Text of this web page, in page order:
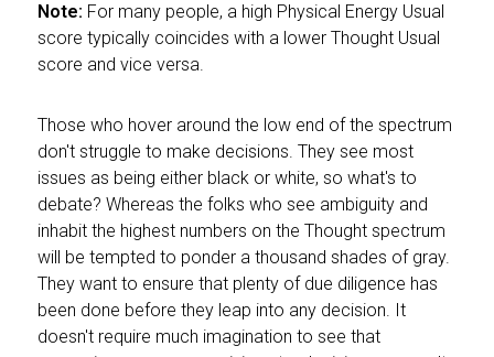
Note: For many people, a high Physical Energy Usual
score typically coincides with a lower Thought Usual
score and vice versa.
Those who hover around the low end of the spectrum
don't struggle to make decisions. They see most
issues as being either black or white, so what's to
debate? Whereas the folks who see ambiguity and
inhabit the highest numbers on the Thought spectrum
will be tempted to ponder a thousand shades of gray.
They want to ensure that plenty of due diligence has
been done before they leap into any decision. It
doesn't require much imagination to see that